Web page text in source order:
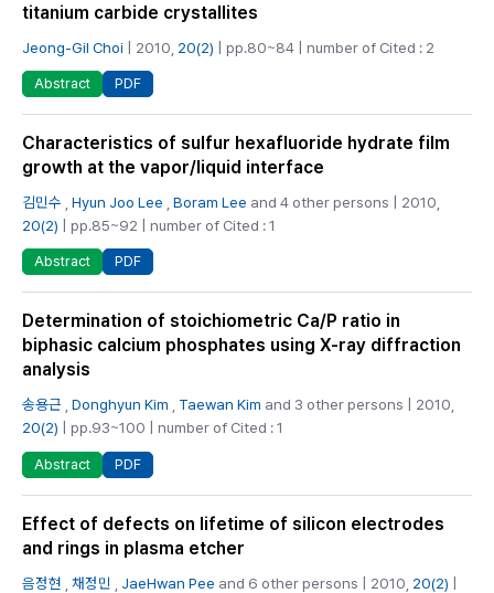
titanium carbide crystallites
Jeong-Gil Choi | 2010, 20(2) | pp.80~84 | number of Cited : 2
Abstract PDF
Characteristics of sulfur hexafluoride hydrate film
growth at the vapor/liquid interface
김민수 Hyun Joo Lee Boram Lee and 4 other persons | 2010,
20(2) | pp.85~92 | number of Cited : 1
Abstract PDF
Determination of stoichiometric Ca/P ratio in
biphasic calcium phosphates using X-ray diffraction
analysis
송용근 Donghyun Kim Taewan Kim and 3 other persons | 2010,
20(2) | pp.93~100 | number of Cited : 1
Abstract PDF
Effect of defects on lifetime of silicon electrodes
and rings in plasma etcher
음정현 채정민 JaeHwan Pee and 6 other persons | 2010, 20(2)